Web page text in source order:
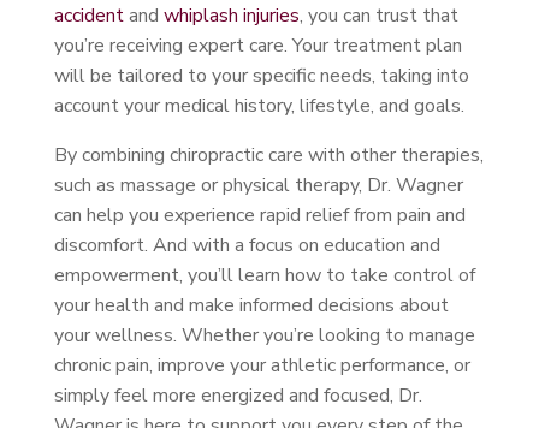
accidentand whiplash injuries, you can trust that
you’re receiving expert care. Your treatment plan
will be tailored to your specific needs, taking into
account your medical history, lifestyle, and goals.
By combining chiropractic care with other therapies,
such as massage or physical therapy, Dr. Wagner
can help you experience rapid relief from pain and
discomfort. And with a focus on education and
empowerment, you’ll learn how to take control of
your health and make informed decisions about
your wellness. Whether you’re looking to manage
chronic pain, improve your athletic performance, or
simply feel more energized and focused, Dr.